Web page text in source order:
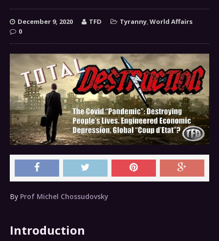
December 9, 2020 TFD Tyranny,World Affairs
0
By Prof Michel Chossudovsky
Introduction